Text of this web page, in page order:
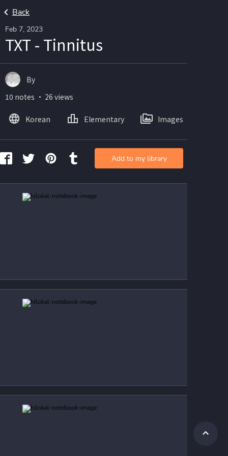
Back
Feb 7, 2023
TXT - Tinnitus
By
10 notes ・ 26 views
Korean Elementary Images
Add to my library